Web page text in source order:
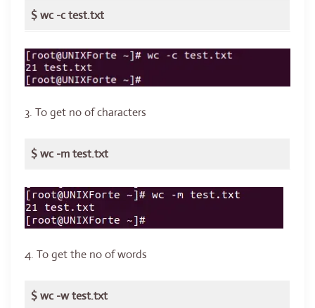
$ wc -c test.txt
3. To get no of characters
$ wc -m test.txt
4. To get the no of words
$ wc -w test.txt